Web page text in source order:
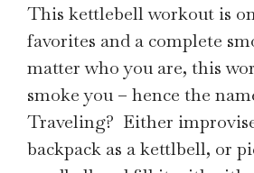
This kettlebell workout is
favorites and a complete
matter who you are, this
smoke you – hence the
Traveling? Either
backpack as a kettlbell, or